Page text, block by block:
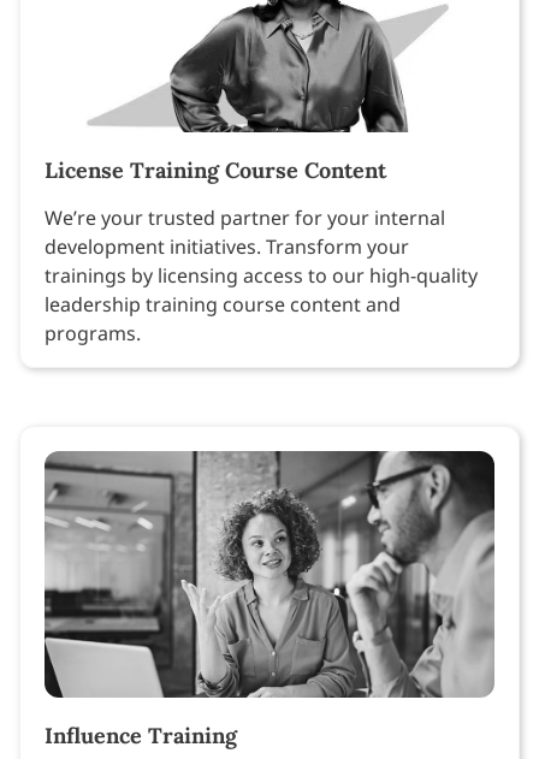
License Training Course Content
We’re your trusted partner for your internal
development initiatives. Transform your
trainings by licensing access to our high-quality
leadership training course content and
programs.
Influence Training